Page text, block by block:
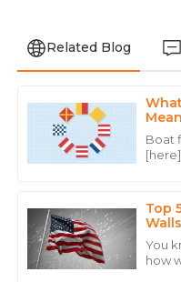
Related Blog
Boat
[here]
Top
You
how
Liam
Davis
Top-notch quality and
June 2025
Hannah